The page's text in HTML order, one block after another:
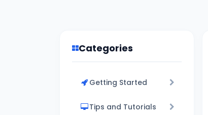
Categories
Getting Started
Tips and Tutorials